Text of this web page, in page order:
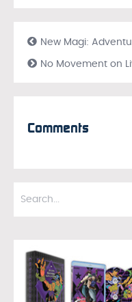
New Magi:
No Movement on
Comments